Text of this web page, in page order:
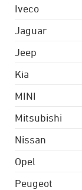
Iveco
Jaguar
Jeep
Kia
MINI
Mitsubishi
Nissan
Opel
Peugeot